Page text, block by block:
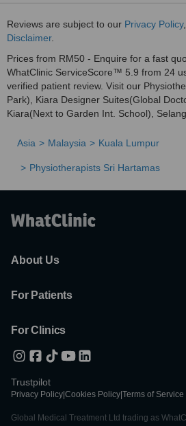
Reviews are subject to our Privacy Policy,
Disclaimer.
Prices from RM50 - Enquire for a fast
WhatClinic ServiceScore™ 5.9 from 24
verified patient review. Visit our
Park), Kiara Designer Suites(Global
Kiara(Next to Garden Int. School),
Asia Malaysia Kuala Lumpur
Physiotherapists Sri Hartamas
About Us
For Patients
For Clinics
Trustpilot
Privacy Policy Cookies Policy Terms of Service
Global Medical Treatment Ltd trading as